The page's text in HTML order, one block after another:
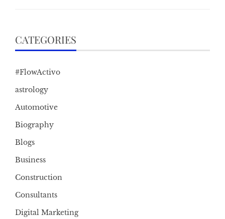
CATEGORIES
#FlowActivo
astrology
Automotive
Biography
Blogs
Business
Construction
Consultants
Digital Marketing